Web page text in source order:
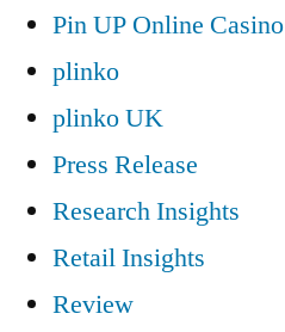
Pin UP Online Casino
plinko
plinko UK
Press Release
Research Insights
Retail Insights
Review